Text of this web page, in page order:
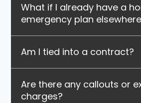
What if I already have a
emergency plan
Am I tied into a contract?
Are there any callouts or
charges?